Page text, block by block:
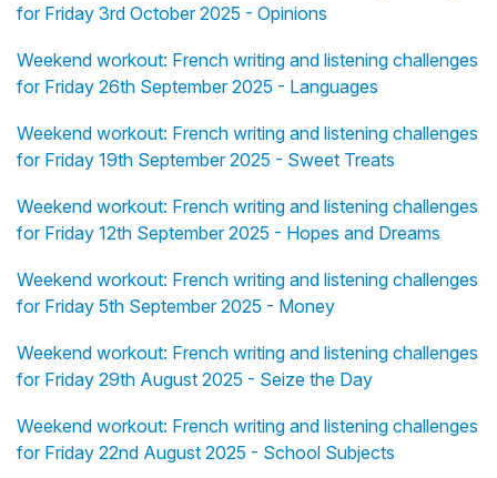
for Friday 3rd October 2025 - Opinions
Weekend workout: French writing and listening challenges
for Friday 26th September 2025 - Languages
Weekend workout: French writing and listening challenges
for Friday 19th September 2025 - Sweet Treats
Weekend workout: French writing and listening challenges
for Friday 12th September 2025 - Hopes and Dreams
Weekend workout: French writing and listening challenges
for Friday 5th September 2025 - Money
Weekend workout: French writing and listening challenges
for Friday 29th August 2025 - Seize the Day
Weekend workout: French writing and listening challenges
for Friday 22nd August 2025 - School Subjects